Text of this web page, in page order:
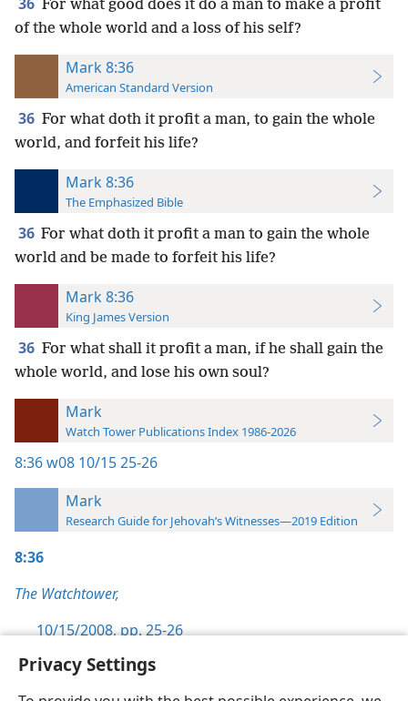
Privacy Settings
For what good does it do a man to make a profit
of the whole world and a loss of his self?
Mark 8:36
American Standard Version
36 For what doth it profit a man, to gain the whole
world, and forfeit his life?
Mark 8:36
The Emphasized Bible
36 For what doth it profit a man to gain the whole
world and be made to forfeit his life?
Mark 8:36
King James Version
36 For what shall it profit a man, if he shall gain the
whole world, and lose his own soul?
Mark
Watch Tower Publications Index 1986-2026
8:36w08 10/15 25-26
Mark
Research Guide for Jehovah’s Witnesses—2019 Edition
8:36
The Watchtower,
10/15/2008, pp. 25-26